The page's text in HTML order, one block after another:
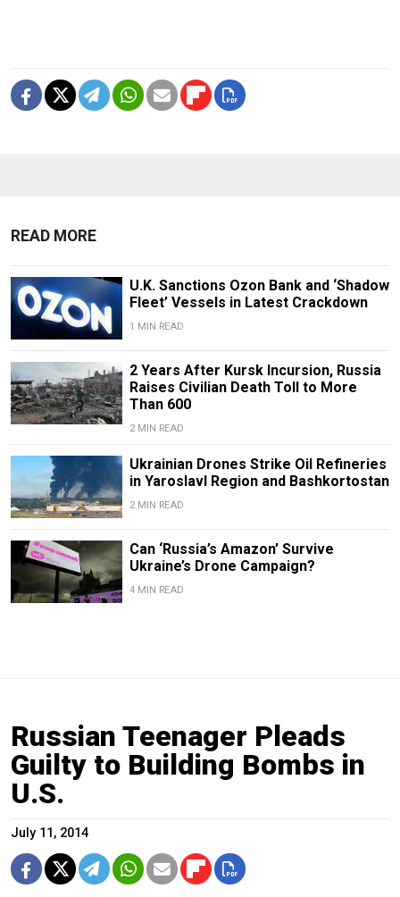
READ MORE
U.K. Sanctions Ozon Bank and ‘Shadow
Fleet’ Vessels in Latest Crackdown
1 MIN READ
2 Years After Kursk Incursion, Russia
Raises Civilian Death Toll to More
Than 600
2 MIN READ
Ukrainian Drones Strike Oil Refineries
in Yaroslavl Region and Bashkortostan
2 MIN READ
Can ‘Russia’s Amazon’ Survive
Ukraine’s Drone Campaign?
4 MIN READ
Russian Teenager Pleads
Guilty to Building Bombs in
U.S.
July 11, 2014